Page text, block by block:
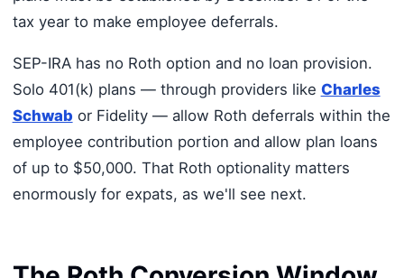
tax year to make employee deferrals.
SEP-IRA has no Roth option and no loan provision.
Solo 401(k) plans — through providers like Charles
Schwab or Fidelity — allow Roth deferrals within the
employee contribution portion and allow plan loans
of up to $50,000. That Roth optionality matters
enormously for expats, as we'll see next.